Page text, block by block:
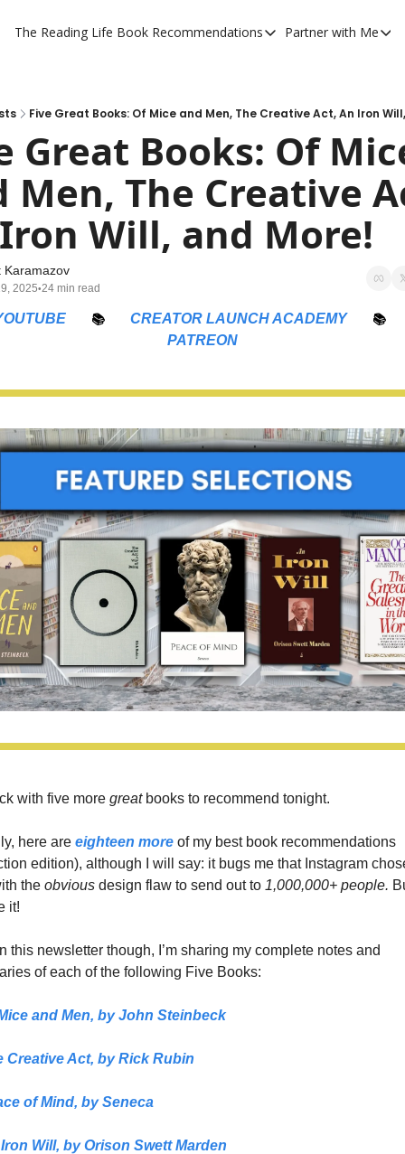
The Reading Life Book Recommendations
Book Recommendations
My Full Reading List
My Complete Book Notes
All Book Breakdowns
Partner with Me
Partner
The
Five Great Books: Of Mice and Men, The Creative Act, An Iron
Great Books: Of
Men, The Creative
Will, and More!
Karamazov
2025•24 min read
📚 CREATOR LAUNCH ACADEMY
📚
PATREON
with five more great books to recommend tonight.
here are eighteen more of my best book recommendations
edition), although I will say: it bugs me that Instagram
the obvious design flaw to send out to 1,000,000+ people.
it!
this newsletter though, I’m sharing my complete notes and
of each of the following Five Books:
and Men, by John Steinbeck
Creative Act, by Rick Rubin
of Mind, by Seneca
Will, by Orison Swett Marden